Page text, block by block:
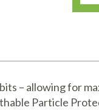
– allowing for
Particle